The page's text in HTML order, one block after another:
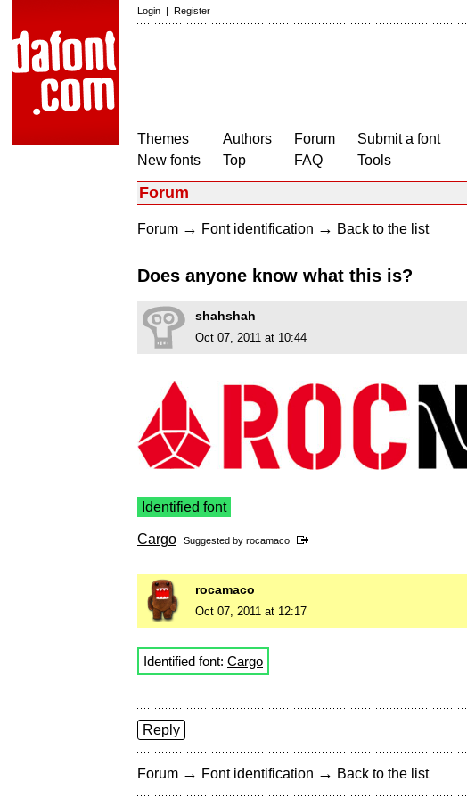
Login | Register
Themes
New fonts
Authors
Top
Forum
FAQ
Submit a font
Tools
Forum
Forum → Font identification → Back to the list
Does anyone know what this is?
shahshah
Oct 07, 2011 at 10:44
Identified font
Cargo Suggested by rocamaco
rocamaco
Oct 07, 2011 at 12:17
Identified font: Cargo
Reply
Forum → Font identification → Back to the list